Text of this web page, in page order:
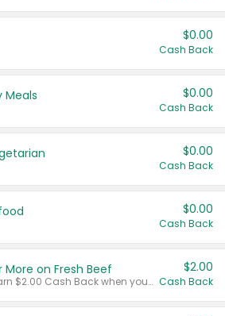
$0.00
Cash Back
Meals $0.00
Cash Back
$0.00
Cash Back
$0.00
Cash Back
More on Fresh Beef
Any variety. Earn $2.00 Cash Back when you spend $10 or more before tax and after discounts and coupons in one transaction.
$2.00
Cash Back